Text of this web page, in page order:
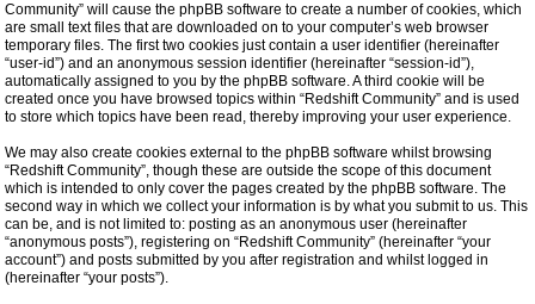
Community” will cause the phpBB software to create a number of cookies, which
are small text files that are downloaded on to your computer’s web browser
temporary files. The first two cookies just contain a user identifier (hereinafter
“user-id”) and an anonymous session identifier (hereinafter “session-id”),
automatically assigned to you by the phpBB software. A third cookie will be
created once you have browsed topics within “Redshift Community” and is used
to store which topics have been read, thereby improving your user experience.
We may also create cookies external to the phpBB software whilst browsing
“Redshift Community”, though these are outside the scope of this document
which is intended to only cover the pages created by the phpBB software. The
second way in which we collect your information is by what you submit to us. This
can be, and is not limited to: posting as an anonymous user (hereinafter
“anonymous posts”), registering on “Redshift Community” (hereinafter “your
account”) and posts submitted by you after registration and whilst logged in
(hereinafter “your posts”).